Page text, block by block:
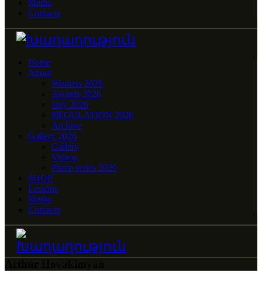
Media
Contacts
Home
About
Winners 2026
Awards 2026
Jury 2026
REGULATION 2026
Archive
Gallery 2026
Gallery
Videos
Photo series 2026
SHOP
Lessons
Media
Contacts